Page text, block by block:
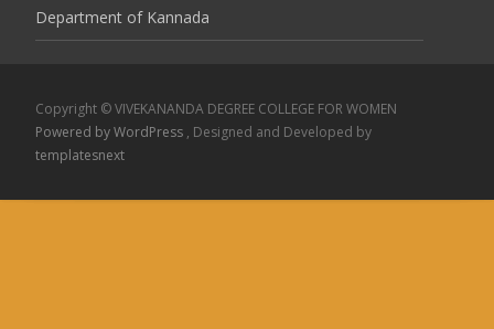
Department of Kannada
Copyright © VIVEKANANDA DEGREE COLLEGE FOR WOMEN
Powered by WordPress , Designed and Developed by
templatesnext